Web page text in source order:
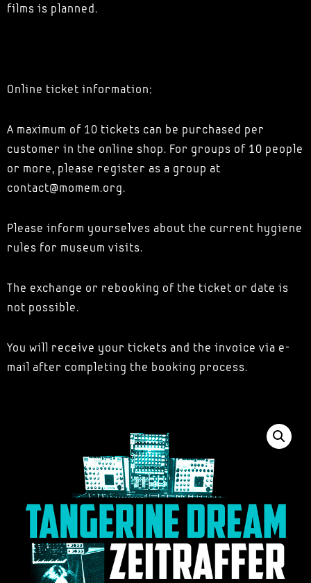
films is planned.
Online ticket information:
A maximum of 10 tickets can be purchased per
customer in the online shop. For groups of 10 people
or more, please register as a group at
contact@momem.org.
Please inform yourselves about the current hygiene
rules for museum visits.
The exchange or rebooking of the ticket or date is
not possible.
You will receive your tickets and the invoice via e-
mail after completing the booking process.